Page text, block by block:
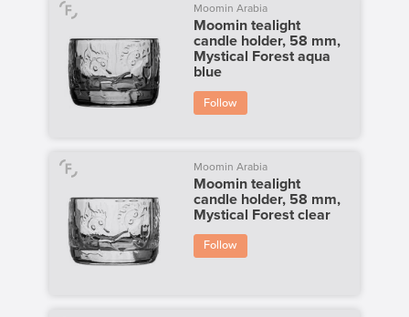
Moomin Arabia
Moomin tealight
candle holder, 58 mm,
Mystical Forest aqua
blue
Follow
Moomin Arabia
Moomin tealight
candle holder, 58 mm,
Mystical Forest clear
Follow